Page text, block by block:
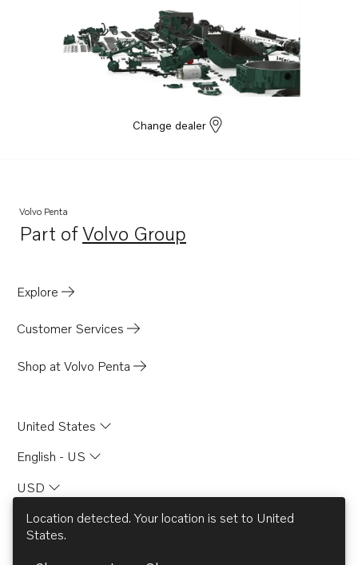
AQAD40B
AQAD30A
TMD121C
TMD122A
TD60D-83
TAMD71B
740A
2003D
2003T
2003TR
2002B
Change dealer
Volvo Penta
Part ofVolvo Group
Opens in a new tab
Explore
Customer Services
Shop at Volvo Penta
United States
English - US
USD
Location detected. Your location is set to United
States.